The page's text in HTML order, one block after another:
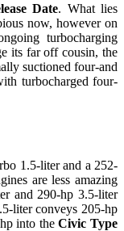
Date. What lies
now, however on
turbocharging
its far off cousin, the
suctioned four-and
turbocharged four-
1.5-liter and a 252-
are less amazing
and 290-hp 3.5-liter
liter conveys 205-hp
into theCivic Type